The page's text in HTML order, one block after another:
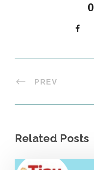
0
PREV
Related Posts